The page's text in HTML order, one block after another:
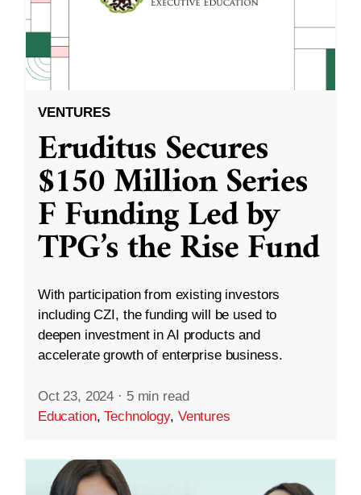
VENTURES
Eruditus Secures
$150 Million Series
F Funding Led by
TPG’s the Rise Fund
With participation from existing investors
including CZI, the funding will be used to
deepen investment in AI products and
accelerate growth of enterprise business.
Oct 23, 2024 · 5 min read
Education,Technology, Ventures